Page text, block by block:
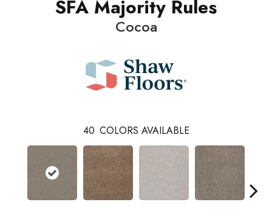
SFA Majority Rules
Cocoa
40 COLORS AVAILABLE